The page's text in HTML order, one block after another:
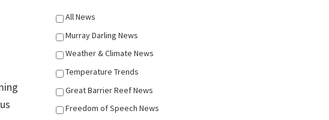
All News
Murray Darling News
Weather & Climate News
Temperature Trends
Great Barrier Reef News
Freedom of Speech News